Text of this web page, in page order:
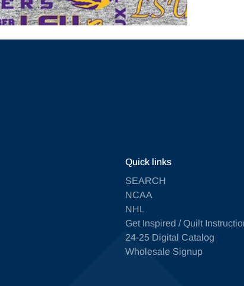
Quick links
SEARCH
NCAA
NHL
Get Inspired / Quilt
24-25 Digital Catalog
Wholesale Signup